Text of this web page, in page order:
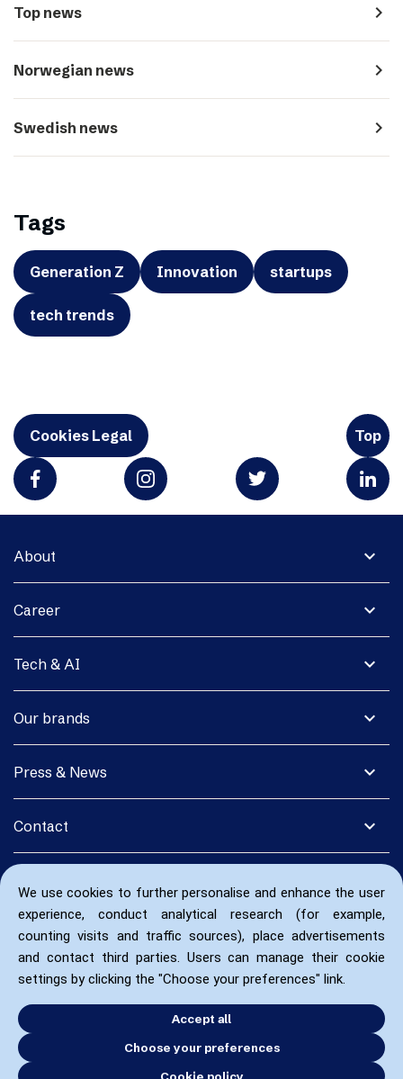
We use cookies to further personalise and enhance the user
experience, conduct analytical research (for example,
counting visits and traffic sources), place advertisements
and contact third parties. Users can manage their cookie
settings by clicking the "Choose your preferences" link.
Accept all
Choose your preferences
Cookie policy
Top news navigate_next
Norwegian news navigate_next
Swedish news navigate_next
Tags
Generation Z Innovation startups
tech trends
Cookies Legal Top
expand_more
About
expand_more
Career
expand_more
Tech & AI
expand_more
Our brands
expand_more
Press & News
expand_more
Contact